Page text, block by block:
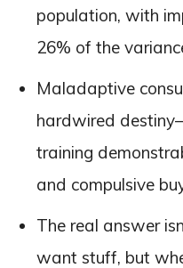
population, with
26% of the
Maladaptive
hardwired
training
and compulsive
The real answer
want stuff, but